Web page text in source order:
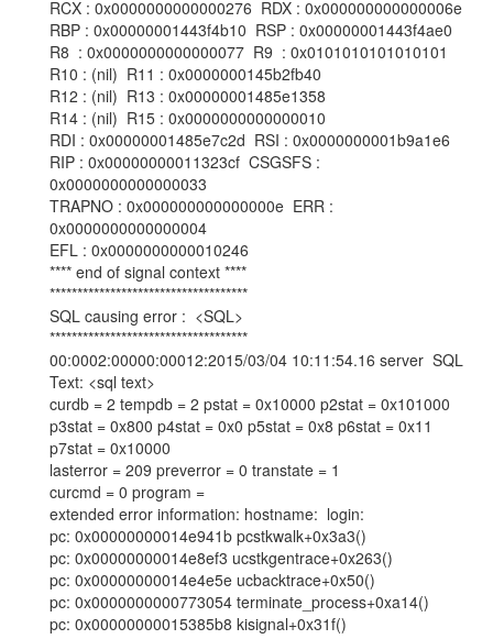
RCX : 0x0000000000000276 RDX : 0x000000000000006e
RBP : 0x00000001443f4b10 RSP : 0x00000001443f4ae0
R8 : 0x0000000000000077 R9 : 0x0101010101010101
R10 : (nil) R11 : 0x0000000145b2fb40
R12 : (nil) R13 : 0x00000001485e1358
R14 : (nil) R15 : 0x0000000000000010
RDI : 0x00000001485e7c2d RSI : 0x0000000001b9a1e6
RIP : 0x00000000011323cf CSGSFS :
0x0000000000000033
TRAPNO : 0x000000000000000e ERR :
0x0000000000000004
EFL : 0x0000000000010246
**** end of signal context ****
************************************
SQL causing error : <SQL>
************************************
00:0002:00000:00012:2015/03/04 10:11:54.16 server SQL
Text: <sql text>
curdb = 2 tempdb = 2 pstat = 0x10000 p2stat = 0x101000
p3stat = 0x800 p4stat = 0x0 p5stat = 0x8 p6stat = 0x11
p7stat = 0x10000
lasterror = 209 preverror = 0 transtate = 1
curcmd = 0 program =
extended error information: hostname: login:
pc: 0x00000000014e941b pcstkwalk+0x3a3()
pc: 0x00000000014e8ef3 ucstkgentrace+0x263()
pc: 0x00000000014e4e5e ucbacktrace+0x50()
pc: 0x0000000000773054 terminate_process+0xa14()
pc: 0x00000000015385b8 kisignal+0x31f()